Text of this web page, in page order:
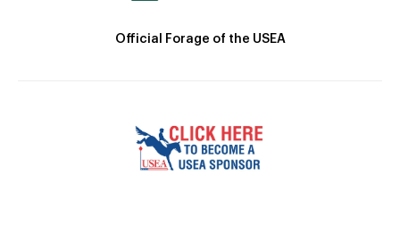
Official Forage of the USEA